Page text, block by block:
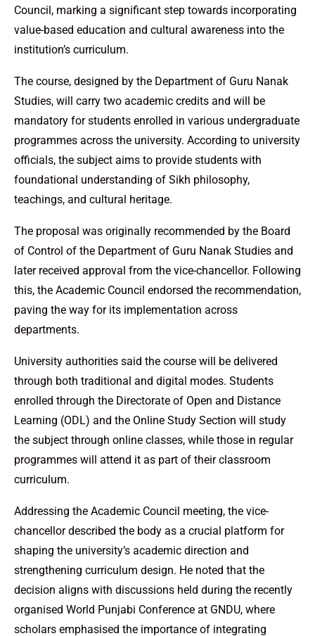
Council, marking a significant step towards incorporating
value-based education and cultural awareness into the
institution’s curriculum.
The course, designed by the Department of Guru Nanak
Studies, will carry two academic credits and will be
mandatory for students enrolled in various undergraduate
programmes across the university. According to university
officials, the subject aims to provide students with
foundational understanding of Sikh philosophy,
teachings, and cultural heritage.
The proposal was originally recommended by the Board
of Control of the Department of Guru Nanak Studies and
later received approval from the vice-chancellor. Following
this, the Academic Council endorsed the recommendation,
paving the way for its implementation across
departments.
University authorities said the course will be delivered
through both traditional and digital modes. Students
enrolled through the Directorate of Open and Distance
Learning (ODL) and the Online Study Section will study
the subject through online classes, while those in regular
programmes will attend it as part of their classroom
curriculum.
Addressing the Academic Council meeting, the vice-
chancellor described the body as a crucial platform for
shaping the university’s academic direction and
strengthening curriculum design. He noted that the
decision aligns with discussions held during the recently
organised World Punjabi Conference at GNDU, where
scholars emphasised the importance of integrating